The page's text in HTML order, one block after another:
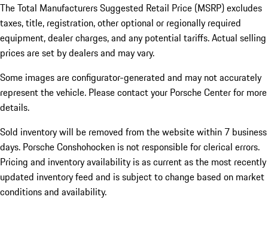
The Total Manufacturers Suggested Retail Price (MSRP) excludes
taxes, title, registration, other optional or regionally required
equipment, dealer charges, and any potential tariffs. Actual selling
prices are set by dealers and may vary.
Some images are configurator-generated and may not accurately
represent the vehicle. Please contact your Porsche Center for more
details.
Sold inventory will be removed from the website within 7 business
days. Porsche Conshohocken is not responsible for clerical errors.
Pricing and inventory availability is as current as the most recently
updated inventory feed and is subject to change based on market
conditions and availability.